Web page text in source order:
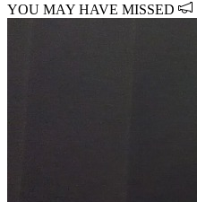
YOU MAY HAVE MISSED